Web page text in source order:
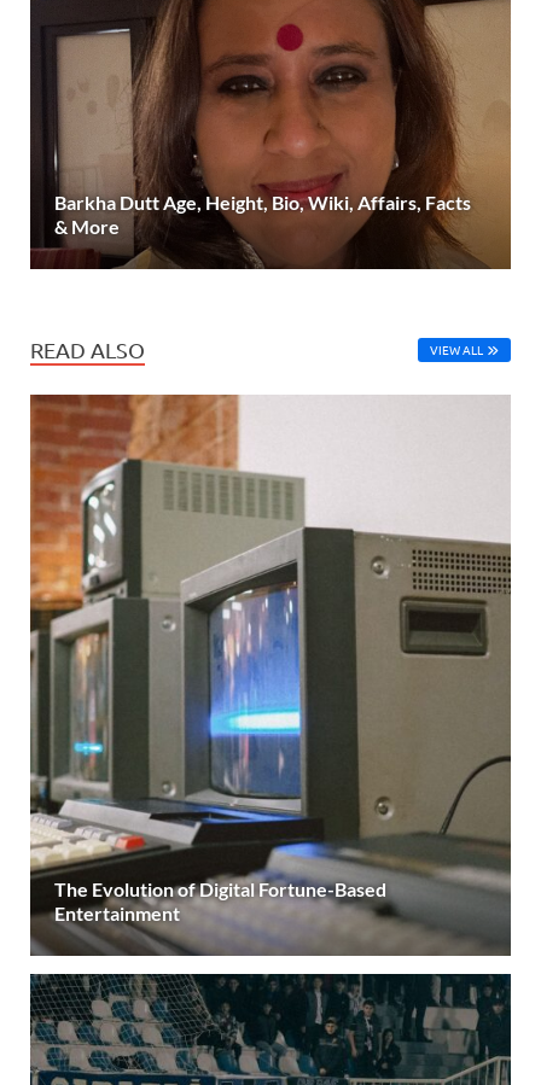
Barkha Dutt Age, Height, Bio, Wiki, Affairs, Facts
& More
READ ALSO VIEW ALL
The Evolution of Digital Fortune-Based
Entertainment